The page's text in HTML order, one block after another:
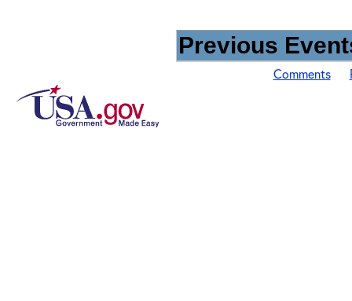
Previous
Comments